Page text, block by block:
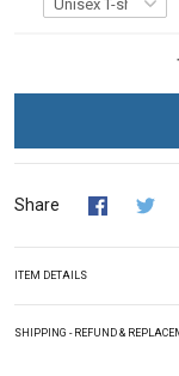
Share
ITEM DETAILS
SHIPPING - REFUND &